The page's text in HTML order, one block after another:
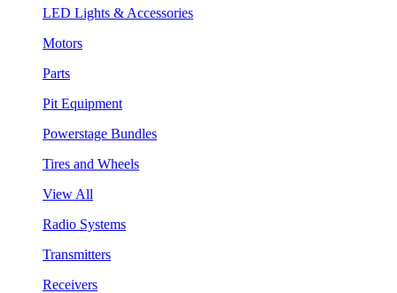
LED Lights & Accessories
Motors
Parts
Pit Equipment
Powerstage Bundles
Tires and Wheels
View All
Radio Systems
Transmitters
Receivers